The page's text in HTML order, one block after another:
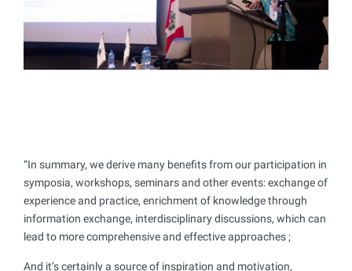
“In summary, we derive many benefits from our participation in
symposia, workshops, seminars and other events: exchange of
experience and practice, enrichment of knowledge through
information exchange, interdisciplinary discussions, which can
lead to more comprehensive and effective approaches ;
And it’s certainly a source of inspiration and motivation,